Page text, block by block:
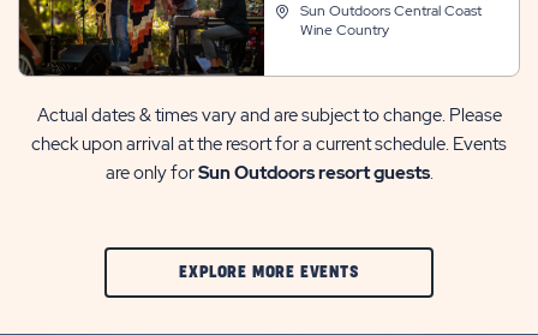
Sun Outdoors Central Coast
Wine Country
Actual dates & times vary and are subject to change. Please
check upon arrival at the resort for a current schedule. Events
are only forSun Outdoors resort guests.
EXPLORE MORE EVENTSCLIC